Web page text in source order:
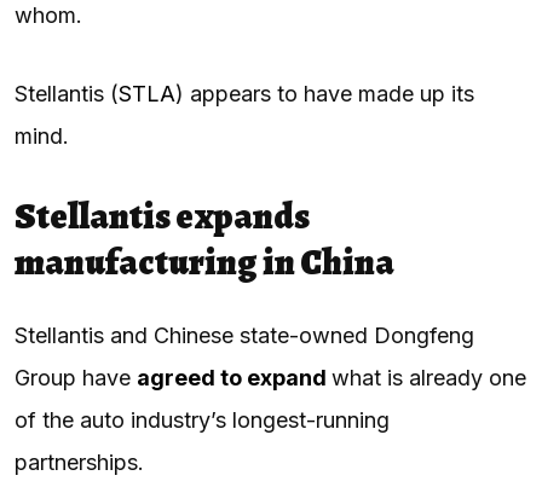
whom.
Stellantis (STLA) appears to have made up its
mind.
Stellantis expands
manufacturing in China
Stellantis and Chinese state-owned Dongfeng
Group have agreed to expand what is already one
of the auto industry’s longest-running
partnerships.